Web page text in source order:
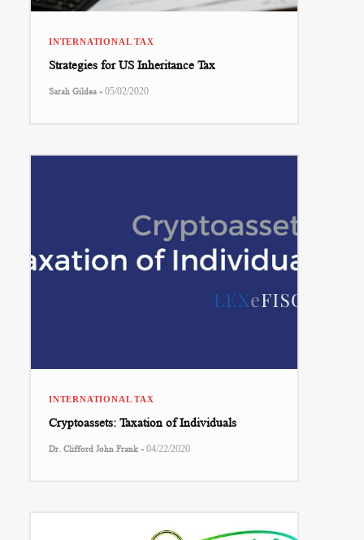
INTERNATIONAL TAX
Strategies for US Inheritance Tax
Sarah Gildea - 05/02/2020
INTERNATIONAL TAX
Cryptoassets: Taxation of Individuals
Dr. Clifford John Frank - 04/22/2020